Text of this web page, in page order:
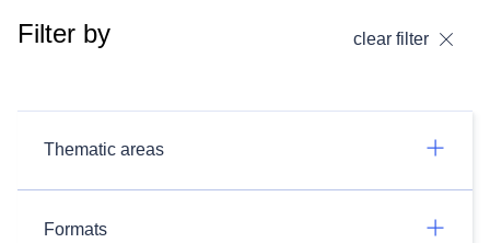
Filter by clear filter
Thematic areas
Formats